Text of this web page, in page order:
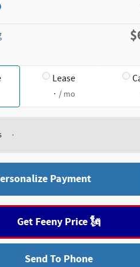
Lease
/ mo
Payment
Get Feeny Price 🗽
Send To Phone